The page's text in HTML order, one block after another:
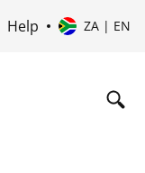
Help ZA | EN